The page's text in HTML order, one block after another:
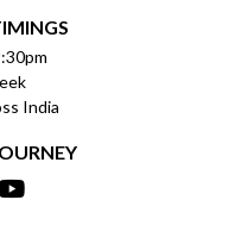
ORDERS
India